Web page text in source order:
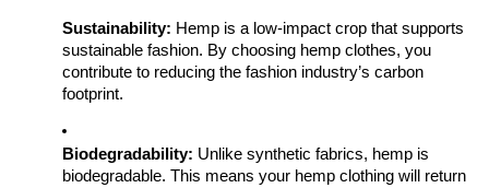
Sustainability: Hemp is a low-impact crop that supports
sustainable fashion. By choosing hemp clothes, you
contribute to reducing the fashion industry’s carbon
footprint.
Biodegradability: Unlike synthetic fabrics, hemp is
biodegradable. This means your hemp clothing will return